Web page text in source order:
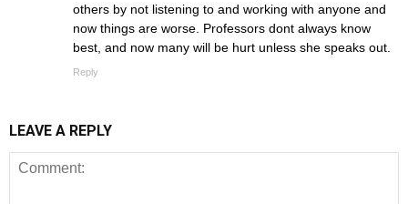
others by not listening to and working with anyone and
now things are worse. Professors dont always know
best, and now many will be hurt unless she speaks out.
Reply
LEAVE A REPLY